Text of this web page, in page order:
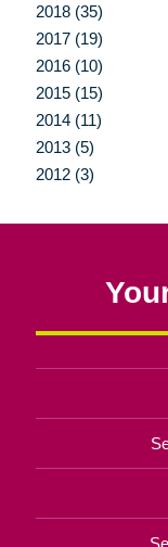
2018 (35)
2017 (19)
2016 (10)
2015 (15)
2014 (11)
2013 (5)
2012 (3)